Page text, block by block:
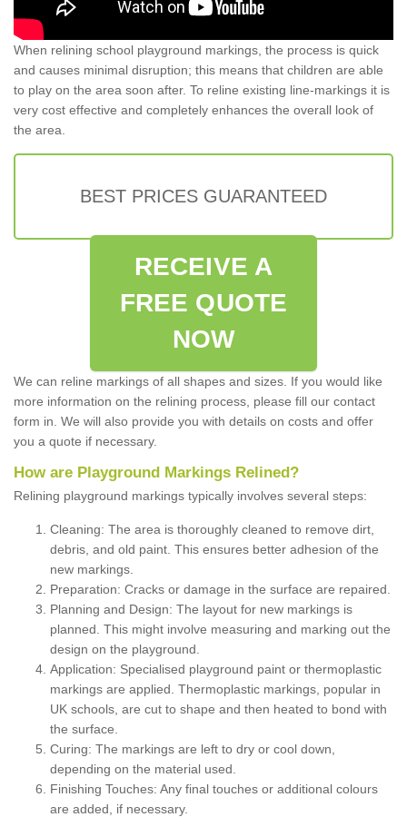
When relining school playground markings, the process is quick
and causes minimal disruption; this means that children are able
to play on the area soon after. To reline existing line-markings it is
very cost effective and completely enhances the overall look of
the area.
BEST PRICES GUARANTEED
RECEIVE A
FREE QUOTE
NOW
We can reline markings of all shapes and sizes. If you would like
more information on the relining process, please fill our contact
form in. We will also provide you with details on costs and offer
you a quote if necessary.
How are Playground Markings Relined?
Relining playground markings typically involves several steps:
Cleaning: The area is thoroughly cleaned to remove dirt,
debris, and old paint. This ensures better adhesion of the
new markings.
Preparation: Cracks or damage in the surface are repaired.
Planning and Design: The layout for new markings is
planned. This might involve measuring and marking out the
design on the playground.
Application: Specialised playground paint or thermoplastic
markings are applied. Thermoplastic markings, popular in
UK schools, are cut to shape and then heated to bond with
the surface.
Curing: The markings are left to dry or cool down,
depending on the material used.
Finishing Touches: Any final touches or additional colours
are added, if necessary.